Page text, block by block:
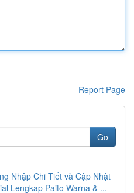
Report Page
Go
Nhập Chi Tiết và Cập Nhật
Lengkap Paito Warna & ...